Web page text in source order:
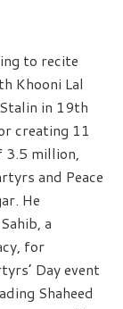
to recite
Khooni Lal
in 19th
creating 11
3.5 million,
and Peace
He
a
for
Day event
Shaheed